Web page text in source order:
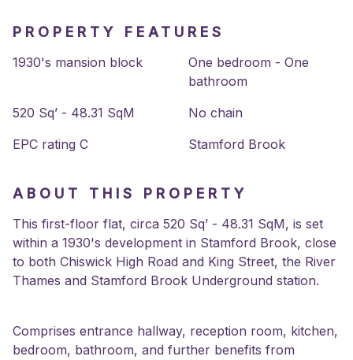
PROPERTY FEATURES
1930's mansion block
One bedroom - One
bathroom
520 Sq’ - 48.31 SqM
No chain
EPC rating C
Stamford Brook
ABOUT THIS PROPERTY
This first-floor flat, circa 520 Sq’ - 48.31 SqM, is set
within a 1930's development in Stamford Brook, close
to both Chiswick High Road and King Street, the River
Thames and Stamford Brook Underground station.
Comprises entrance hallway, reception room, kitchen,
bedroom, bathroom, and further benefits from